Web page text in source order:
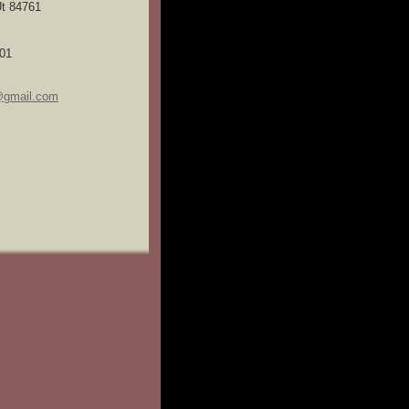
84761